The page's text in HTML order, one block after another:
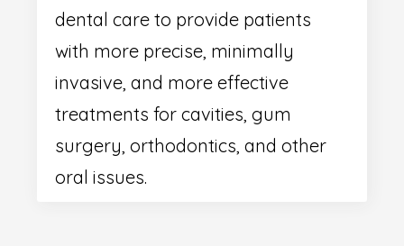
dental care to provide patients
with more precise, minimally
invasive, and more effective
treatments for cavities, gum
surgery, orthodontics, and other
oral issues.